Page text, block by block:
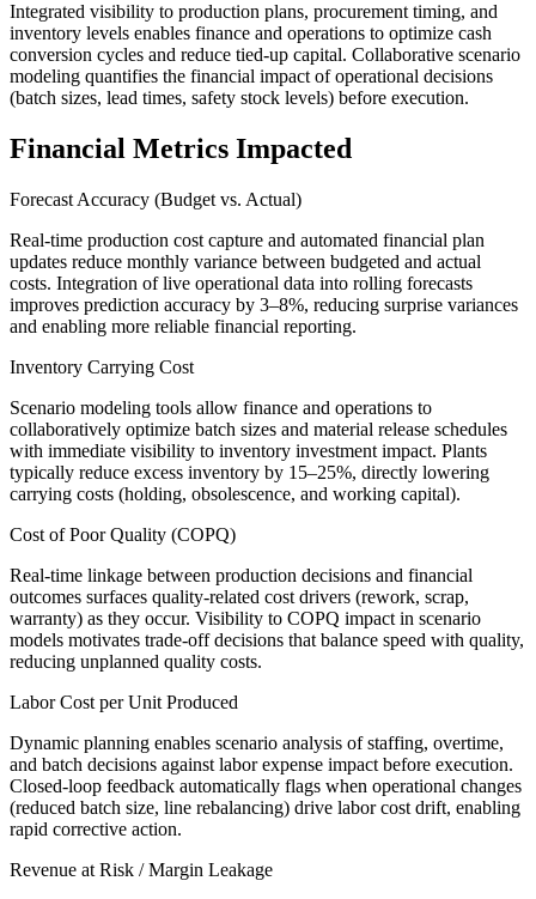
Integrated visibility to production plans, procurement timing, and
inventory levels enables finance and operations to optimize cash
conversion cycles and reduce tied-up capital. Collaborative scenario
modeling quantifies the financial impact of operational decisions
(batch sizes, lead times, safety stock levels) before execution.
Financial Metrics Impacted
Forecast Accuracy (Budget vs. Actual)
Real-time production cost capture and automated financial plan
updates reduce monthly variance between budgeted and actual
costs. Integration of live operational data into rolling forecasts
improves prediction accuracy by 3–8%, reducing surprise variances
and enabling more reliable financial reporting.
Inventory Carrying Cost
Scenario modeling tools allow finance and operations to
collaboratively optimize batch sizes and material release schedules
with immediate visibility to inventory investment impact. Plants
typically reduce excess inventory by 15–25%, directly lowering
carrying costs (holding, obsolescence, and working capital).
Cost of Poor Quality (COPQ)
Real-time linkage between production decisions and financial
outcomes surfaces quality-related cost drivers (rework, scrap,
warranty) as they occur. Visibility to COPQ impact in scenario
models motivates trade-off decisions that balance speed with quality,
reducing unplanned quality costs.
Labor Cost per Unit Produced
Dynamic planning enables scenario analysis of staffing, overtime,
and batch decisions against labor expense impact before execution.
Closed-loop feedback automatically flags when operational changes
(reduced batch size, line rebalancing) drive labor cost drift, enabling
rapid corrective action.
Revenue at Risk / Margin Leakage